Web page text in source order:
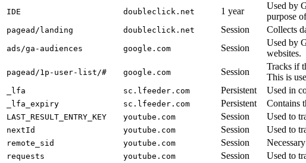
IDE doubleclick.net 1 year
Used by
purpose
pagead/landing doubleclick.net Session Collects
ads/ga-audiences google.com Session
Used by
websites.
pagead/1p-user-list/# google.com Session
Tracks if
This is
_lfa sc.lfeeder.com Persistent Used in
_lfa_expiry sc.lfeeder.com Persistent Contains
LAST_RESULT_ENTRY_KEY youtube.com Session Used to
nextId youtube.com Session Used to
remote_sid youtube.com Session
requests youtube.com Session Used to